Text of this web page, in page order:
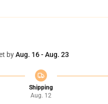
byAug. 16 - Aug. 23
Shipping
Aug. 12